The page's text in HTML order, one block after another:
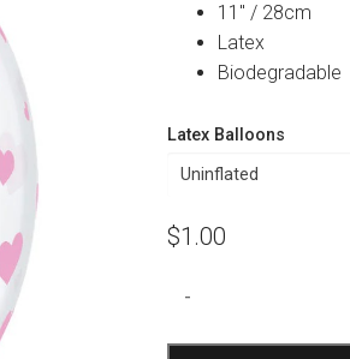
11″ / 28cm
Latex
Biodegradable
Latex Balloons
$1.00
Hearts
-